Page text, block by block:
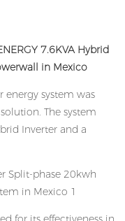
7.6KVA Hybrid
in Mexico
energy system was
The system
Inverter and a